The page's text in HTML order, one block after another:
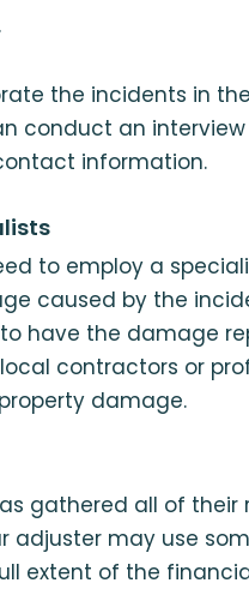
the incidents in
conduct an
information.
to employ a
caused by the
have the damage
contractors or
damage.
gathered all of
adjuster may use
extent of the